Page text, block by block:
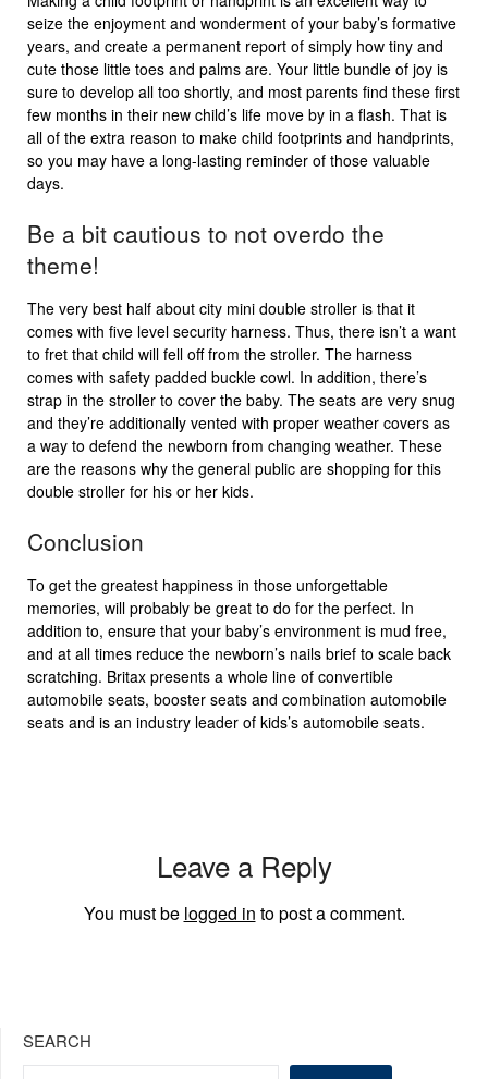
seize the enjoyment and wonderment of your baby’s formative
years, and create a permanent report of simply how tiny and
cute those little toes and palms are. Your little bundle of joy is
sure to develop all too shortly, and most parents find these first
few months in their new child’s life move by in a flash. That is
all of the extra reason to make child footprints and handprints,
so you may have a long-lasting reminder of those valuable
days.
Be a bit cautious to not overdo the
theme!
The very best half about city mini double stroller is that it
comes with five level security harness. Thus, there isn’t a want
to fret that child will fell off from the stroller. The harness
comes with safety padded buckle cowl. In addition, there’s
strap in the stroller to cover the baby. The seats are very snug
and they’re additionally vented with proper weather covers as
a way to defend the newborn from changing weather. These
are the reasons why the general public are shopping for this
double stroller for his or her kids.
Conclusion
To get the greatest happiness in those unforgettable
memories, will probably be great to do for the perfect. In
addition to, ensure that your baby’s environment is mud free,
and at all times reduce the newborn’s nails brief to scale back
scratching. Britax presents a whole line of convertible
automobile seats, booster seats and combination automobile
seats and is an industry leader of kids’s automobile seats.
Leave a Reply
You must be logged in to post a comment.
SEARCH